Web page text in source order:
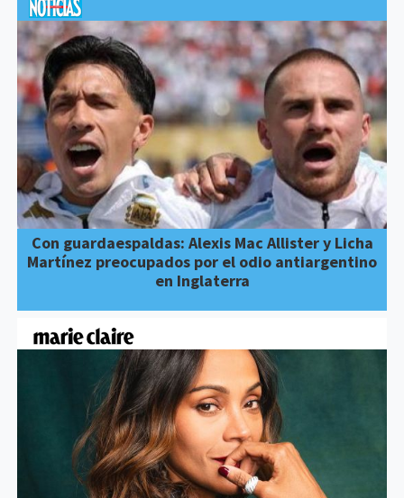
Con guardaespaldas: Alexis Mac Allister y Licha
Martínez preocupados por el odio antiargentino
en Inglaterra